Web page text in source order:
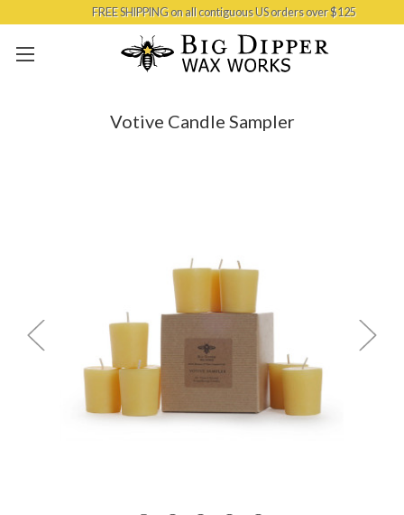
Skip to main content
FREE SHIPPING on all contiguous US orders over $125
Votive Candle Sampler